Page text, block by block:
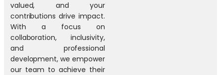
valued, and your
contributions drive impact.
With a focus on
collaboration, inclusivity,
and professional
development, we empower
our team to achieve their